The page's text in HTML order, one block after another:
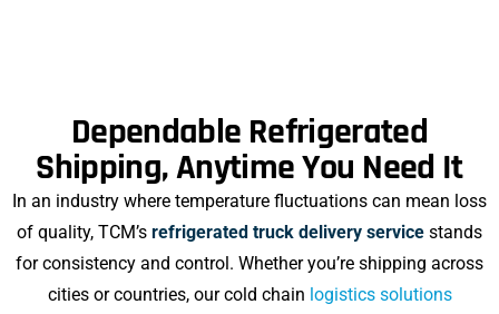
Dependable Refrigerated
Shipping, Anytime You Need It
In an industry where temperature fluctuations can mean loss
of quality, TCM’s refrigerated truck delivery service stands
for consistency and control. Whether you’re shipping across
cities or countries, our cold chain logistics solutions